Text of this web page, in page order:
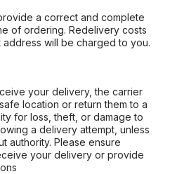
a correct and complete
of ordering. Redelivery costs
will be charged to you.
your delivery, the carrier
location or return them to a
for loss, theft, or damage to
a delivery attempt, unless
authority. Please ensure
your delivery or provide